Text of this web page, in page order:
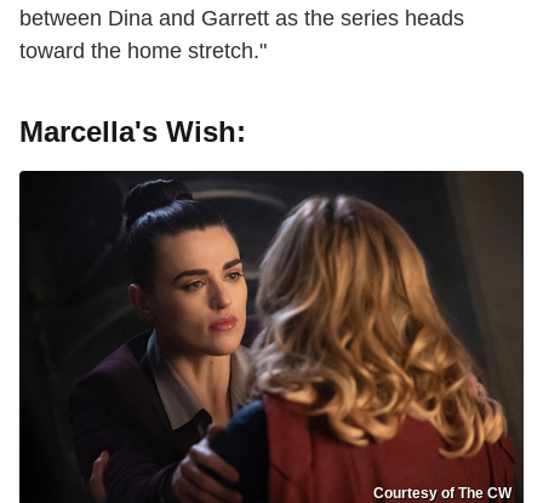
between Dina and Garrett as the series heads
toward the home stretch."
Marcella's Wish:
Courtesy of The CW